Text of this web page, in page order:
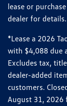
lease or
dealer for
*Lease a 2026
with $4,088 due
Excludes tax,
dealer-added
customers.
August 31, 2026